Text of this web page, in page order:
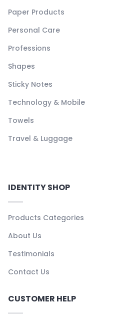
Paper Products
Personal Care
Professions
Shapes
Sticky Notes
Technology & Mobile
Towels
Travel & Luggage
IDENTITY SHOP
Products Categories
About Us
Testimonials
Contact Us
CUSTOMER HELP